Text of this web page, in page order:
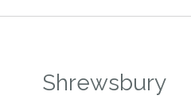
Shrewsbury